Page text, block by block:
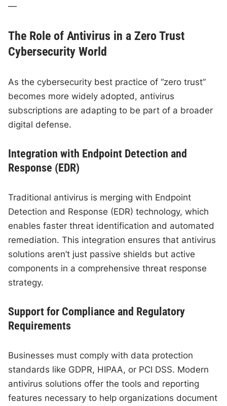
—
The Role of Antivirus in a Zero Trust
Cybersecurity World
As the cybersecurity best practice of “zero trust”
becomes more widely adopted, antivirus
subscriptions are adapting to be part of a broader
digital defense.
Integration with Endpoint Detection and
Response (EDR)
Traditional antivirus is merging with Endpoint
Detection and Response (EDR) technology, which
enables faster threat identification and automated
remediation. This integration ensures that antivirus
solutions aren’t just passive shields but active
components in a comprehensive threat response
strategy.
Support for Compliance and Regulatory
Requirements
Businesses must comply with data protection
standards like GDPR, HIPAA, or PCI DSS. Modern
antivirus solutions offer the tools and reporting
features necessary to help organizations document